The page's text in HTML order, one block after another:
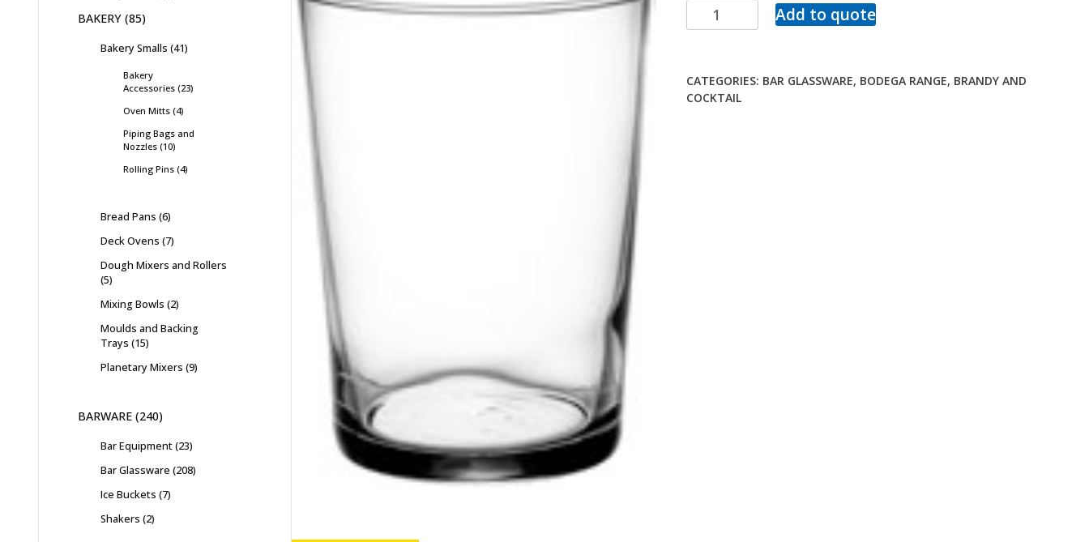
Add to quote
CATEGORIES: BAR GLASSWARE, BODEGA RANGE, BRANDY AND
COCKTAIL
BAKERY 85
Bakery Smalls 41
Bakery
Accessories 23
Oven Mitts 4
Piping Bags and
Nozzles 10
Rolling Pins 4
Bread Pans 6
Deck Ovens 7
Dough Mixers and Rollers
5
Mixing Bowls 2
Moulds and Backing
Trays 15
Planetary Mixers 9
BARWARE 240
Bar Equipment 23
Bar Glassware 208
Ice Buckets 7
Shakers 2